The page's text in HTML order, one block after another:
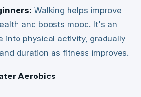
Walking helps improve
and boosts mood. It's an
into physical activity, gradually
duration as fitness improves.
Aerobics